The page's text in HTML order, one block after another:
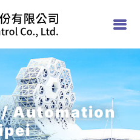
Automation